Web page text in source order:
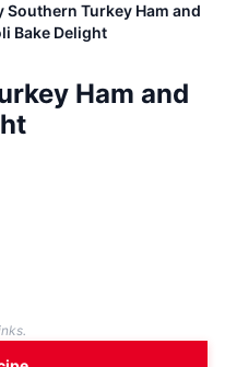
Southern Turkey Ham and
Bake Delight
Ham and